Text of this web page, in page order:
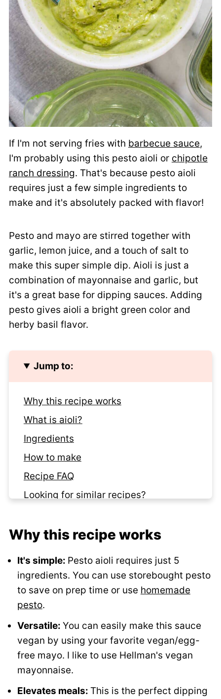
If I'm not serving fries with barbecue sauce,
I'm probably using this pesto aioli or chipotle
ranch dressing. That's because pesto aioli
requires just a few simple ingredients to
make and it's absolutely packed with flavor!
Pesto and mayo are stirred together with
garlic, lemon juice, and a touch of salt to
make this super simple dip. Aioli is just a
combination of mayonnaise and garlic, but
it's a great base for dipping sauces. Adding
pesto gives aioli a bright green color and
herby basil flavor.
Jump to:
Why this recipe works
What is aioli?
Ingredients
How to make
Recipe FAQ
Looking for similar recipes?
Comments
Why this recipe works
It's simple: Pesto aioli requires just 5
ingredients. You can use storebought pesto
to save on prep time or use homemade
pesto.
Versatile: You can easily make this sauce
vegan by using your favorite vegan/egg-
free mayo. I like to use Hellman's vegan
mayonnaise.
Elevates meals: This is the perfect dipping